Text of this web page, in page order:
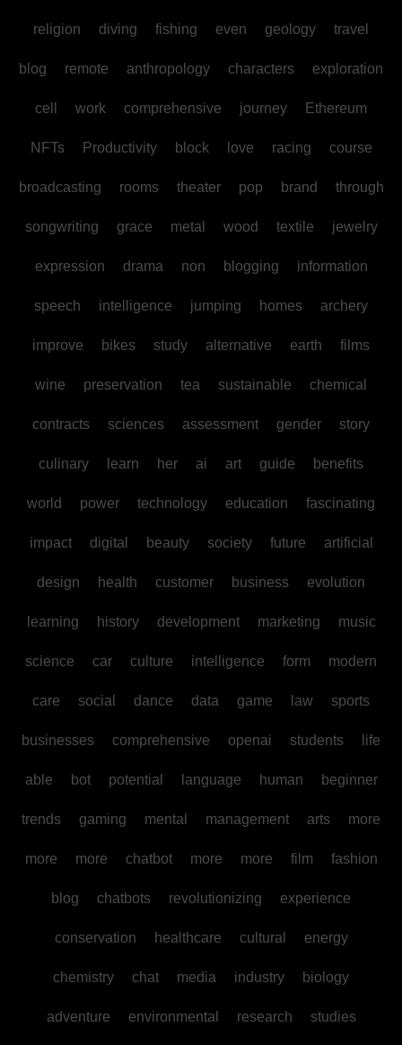
religion diving fishing even geology travel
blog remote anthropology characters exploration
cell work comprehensive journey Ethereum
NFTs Productivity block love racing course
broadcasting rooms theater pop brand through
songwriting grace metal wood textile jewelry
expression drama non blogging information
speech intelligence jumping homes archery
improve bikes study alternative earth films
wine preservation tea sustainable chemical
contracts sciences assessment gender story
culinary learn her ai art guide benefits
world power technology education fascinating
impact digital beauty society future artificial
design health customer business evolution
learning history development marketing music
science car culture intelligence form modern
care social dance data game law sports
businesses comprehensive openai students life
able bot potential language human beginner
trends gaming mental management arts more
more more chatbot more more film fashion
blog chatbots revolutionizing experience
conservation healthcare cultural energy
chemistry chat media industry biology
adventure environmental research studies